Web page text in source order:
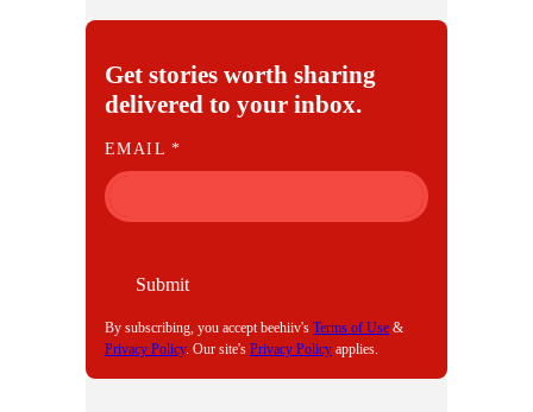
Get stories worth sharing
delivered to your inbox.
E
M
A
I
EMAIL*
Submit
By subscribing, you accept beehiiv's Terms of Use &
Privacy Policy. Our site's Privacy Policy applies.